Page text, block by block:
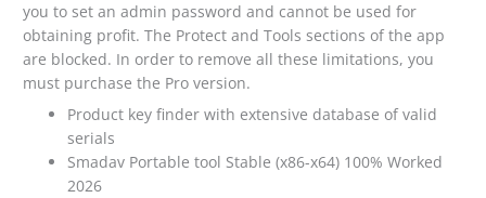
you to set an admin password and cannot be used for
obtaining profit. The Protect and Tools sections of the app
are blocked. In order to remove all these limitations, you
must purchase the Pro version.
Product key finder with extensive database of valid
serials
Smadav Portable tool Stable (x86-x64) 100% Worked
2026